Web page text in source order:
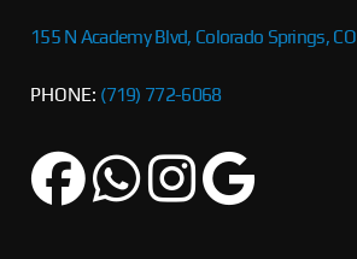
155 N Academy Blvd, Colorado Springs, CO
PHONE: (719) 772-6068